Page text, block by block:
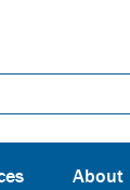
About